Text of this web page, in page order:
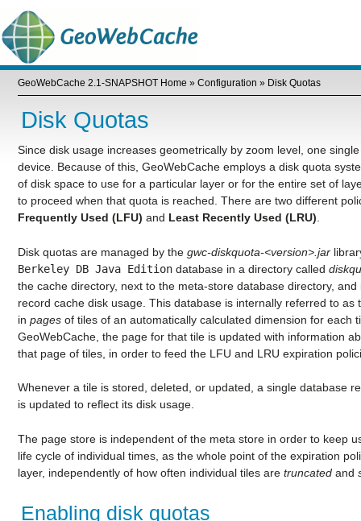
GeoWebCache 2.1-SNAPSHOT Home » Configuration » Disk Quotas
Disk Quotas
Since disk usage increases geometrically by zoom level, one
device. Because of this, GeoWebCache employs a disk quota
of disk space to use for a particular layer or for the entire set of
to proceed when that quota is reached. There are two different
Frequently Used (LFU) and Least Recently Used (LRU)
Disk quotas are managed by the gwc-diskquota-<version>.jar
Berkeley DB Java Edition database in a directory called
the cache directory, next to the meta-store database directory,
record cache disk usage. This database is internally referred to as
in pages of tiles of an automatically calculated dimension for each
GeoWebCache, the page for that tile is updated with information
that page of tiles, in order to feed the LFU and LRU expiration
Whenever a tile is stored, deleted, or updated, a single database
is updated to reflect its disk usage.
The page store is independent of the meta store in order to keep
life cycle of individual times, as the whole point of the expiration
layer, independently of how often individual tiles are truncated and
Enabling disk quotas